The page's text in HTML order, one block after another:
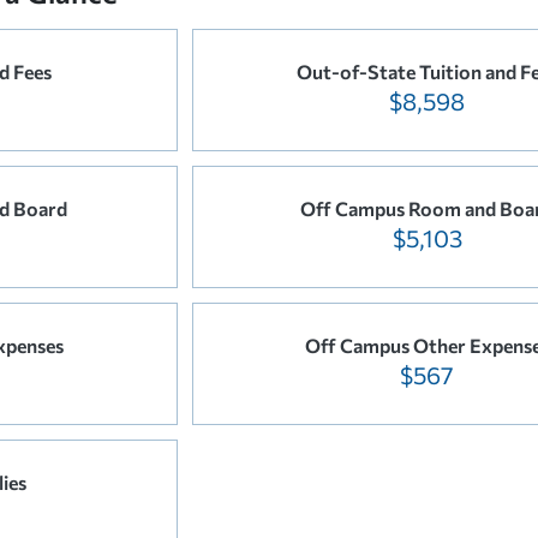
Fees Out-of-State Tuition and
$8,598
Board Off Campus Room and
$5,103
Off Campus Other
$567